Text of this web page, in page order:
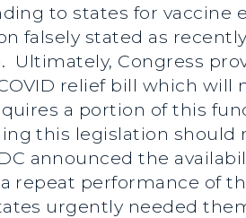
to states for
falsely stated as
Congress
relief bill which
a portion of this
this legislation
announced the
repeat performance of
urgently needed